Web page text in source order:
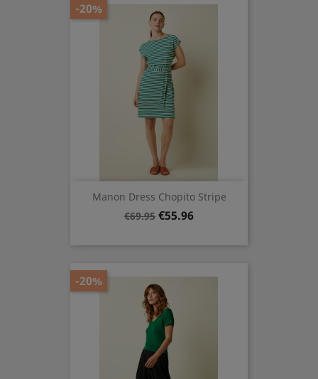
Manon Dress Chopito Stripe
Regular
€69.95 Price
€55.96
-20%
-20%